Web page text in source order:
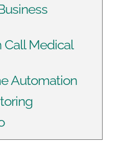
Call Medical
Automation